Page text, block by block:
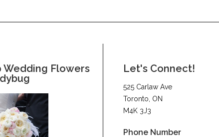
Wedding Flowers
Let's Connect!
525 Carlaw Ave
Toronto, ON
M4K 3J3
Phone Number